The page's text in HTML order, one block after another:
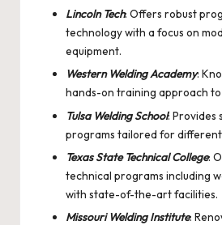
Lincoln Tech: Offers robust
technology with a focus on
equipment.
Western Welding Academy:
hands-on training approach to
Tulsa Welding School: Provides
programs tailored for different
Texas State Technical College:
technical programs including
with state-of-the-art facilities.
Missouri Welding Institute: